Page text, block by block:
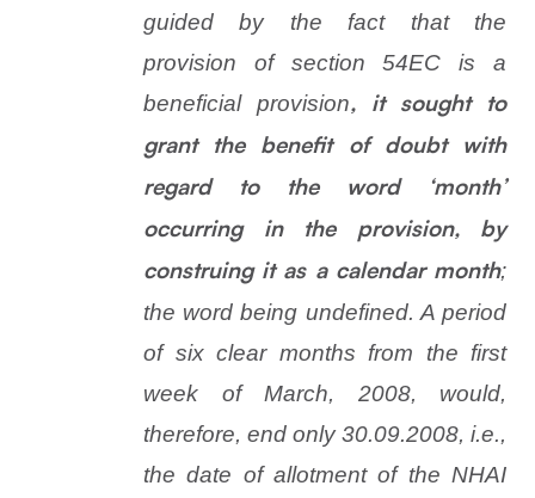
guided by the fact that the
provision of section 54EC is a
beneficial provision, it sought to
grant the benefit of doubt with
regard to the word ‘month’
occurring in the provision, by
construing it as a calendar month;
the word being undefined. A period
of six clear months from the first
week of March, 2008, would,
therefore, end only 30.09.2008, i.e.,
the date of allotment of the NHAI